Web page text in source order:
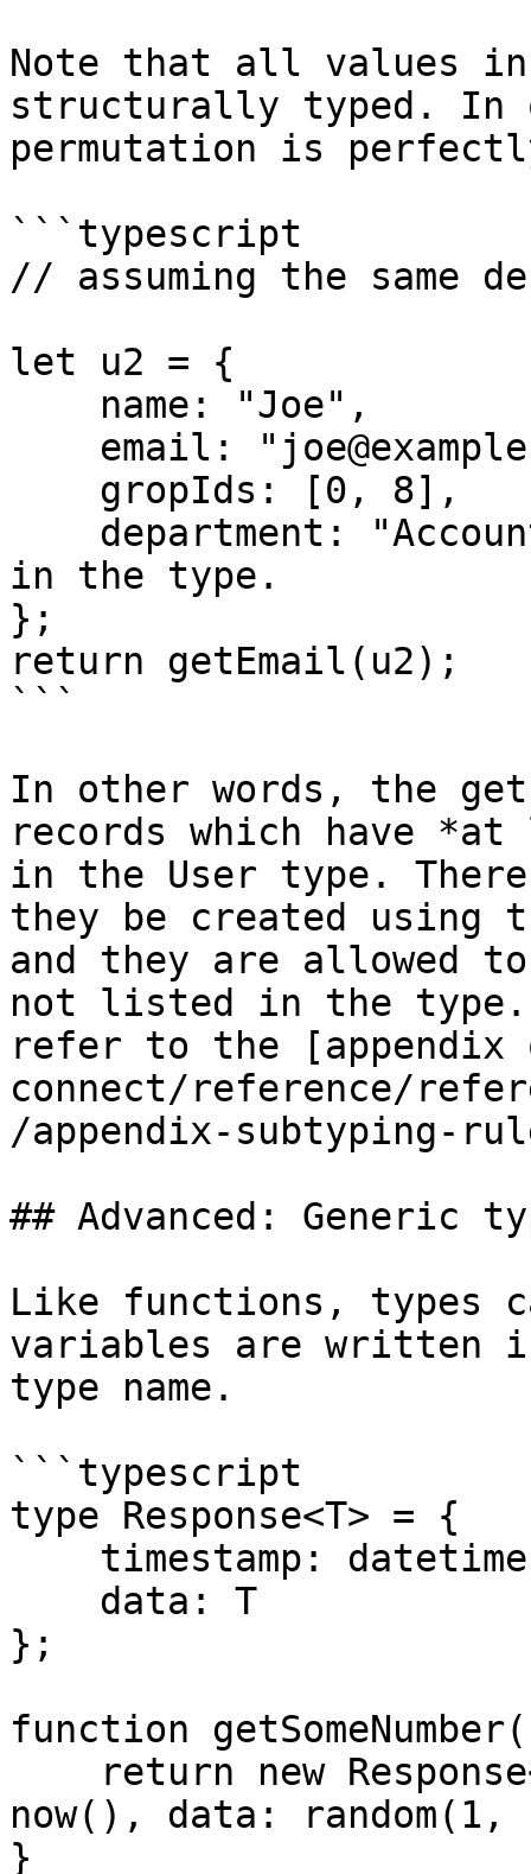
Note that all values
structurally typed. In
permutation is
```typescript
// assuming the same
let u2 = {
in the type.
};
return getEmail(u2);
```
In other words, the
records which have *at
in the User type.
they be created using
and they are allowed
not listed in the type.
refer to the
connect/reference/
/appendix-subtyping-
## Advanced: Generic
Like functions, types
variables are written
type name.
```typescript
type Response<T> = {
};
function
now(), data:
}